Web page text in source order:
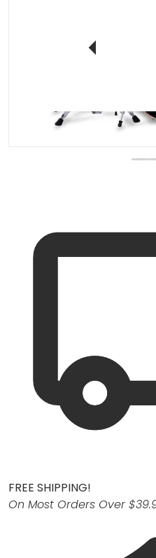
FREE SHIPPING!
On Most Orders Over